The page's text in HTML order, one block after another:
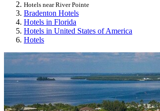
Hotels near River Pointe
Bradenton Hotels
Hotels in Florida
Hotels in United States of America
Hotels